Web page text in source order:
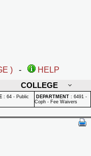
) -
HELP
COLLEGE
: 64 - Public
DEPARTMENT : 6491 -
Coph - Fee Waivers